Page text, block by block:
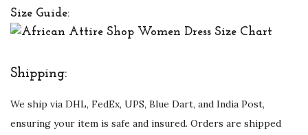
Size Guide:
Shipping:
We ship via DHL, FedEx, UPS, Blue Dart, and India Post,
ensuring your item is safe and insured. Orders are shipped